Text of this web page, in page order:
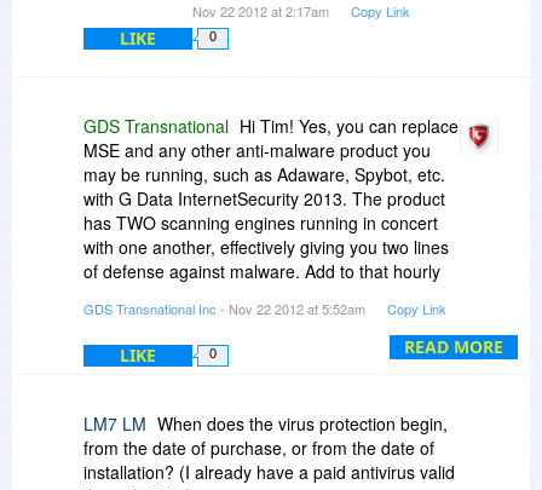
Nov 22 2012 at 2:17am Copy Link
LIKE 0
READ MORE
GDS Transnational Hi Tim! Yes, you can replace
MSE and any other anti-malware product you
may be running, such as Adaware, Spybot, etc.
with G Data InternetSecurity 2013. The product
has TWO scanning engines running in concert
with one another, effectively giving you two lines
of defense against malware. Add to that hourly
brand new, zero-day threats), our exclusive
"IdleScan" technology that only does system
scans when you are NOT using the computer,
firewall, and unhackable parental controls -
along with many other strengths - and you have
the absolute BEST antivirus suite on the planet.
GDS Transnational Inc - Nov 22 2012 at 5:52am Copy Link
LIKE 0
LM7 LM When does the virus protection begin,
from the date of purchase, or from the date of
installation? (I already have a paid antivirus valid